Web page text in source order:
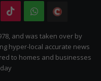
TikTokWhatsApp
Citizen
and was taken over by
hyper-local accurate news
to homes and businesses